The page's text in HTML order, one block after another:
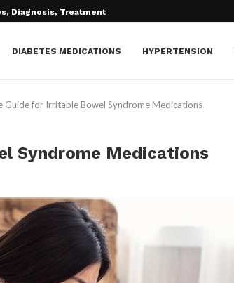
DIABETES MEDICATIONS HYPERTENSION
Guide for Irritable Bowel Syndrome Medications
Syndrome Medications